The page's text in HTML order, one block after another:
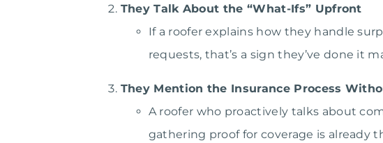
They Talk About the “What-Ifs” Upfront
If a roofer explains how they handle
requests, that’s a sign they’ve done it
They Mention the Insurance Process
A roofer who proactively talks about
gathering proof for coverage is already